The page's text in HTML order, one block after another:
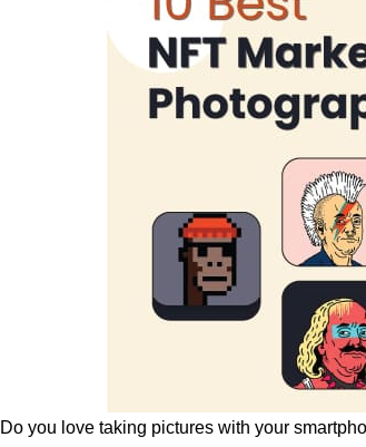
Do you love taking pictures with your